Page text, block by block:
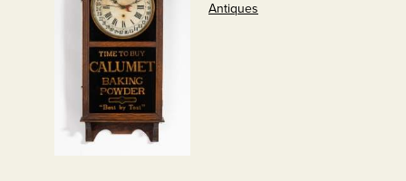
Antiques